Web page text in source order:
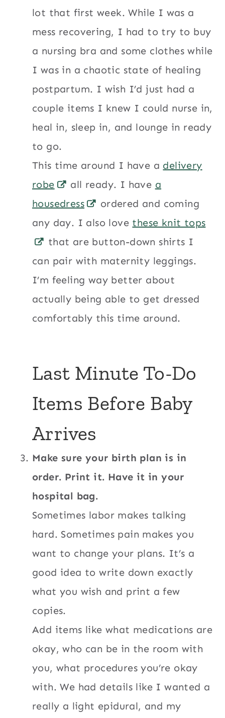
lot that first week. While I was a
mess recovering, I had to try to buy
a nursing bra and some clothes while
I was in a chaotic state of healing
postpartum. I wish I’d just had a
couple items I knew I could nurse in,
heal in, sleep in, and lounge in ready
to go.
This time around I have a delivery
robe
all ready. I have a
housedress
ordered and coming
any day. I also love these knit tops
that are button-down shirts I
can pair with maternity leggings.
I’m feeling way better about
actually being able to get dressed
comfortably this time around.
Last Minute To-Do
Items Before Baby
Arrives
Make sure your birth plan is in
order. Print it. Have it in your
hospital bag.
Sometimes labor makes talking
hard. Sometimes pain makes you
want to change your plans. It’s a
good idea to write down exactly
what you wish and print a few
copies.
Add items like what medications are
okay, who can be in the room with
you, what procedures you’re okay
with. We had details like I wanted a
really a light epidural, and my